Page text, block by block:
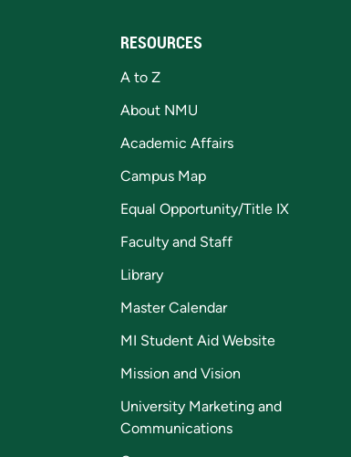
RESOURCES
A to Z
About NMU
Academic Affairs
Campus Map
Equal Opportunity/Title IX
Faculty and Staff
Library
Master Calendar
MI Student Aid Website
Mission and Vision
University Marketing and
Communications